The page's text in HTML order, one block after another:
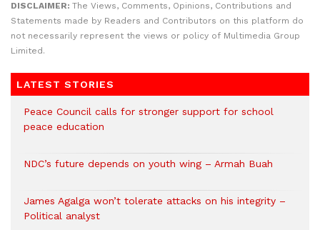
DISCLAIMER: The Views, Comments, Opinions, Contributions and
Statements made by Readers and Contributors on this platform do
not necessarily represent the views or policy of Multimedia Group
Limited.
LATEST STORIES
Peace Council calls for stronger support for school
peace education
NDC’s future depends on youth wing – Armah Buah
James Agalga won’t tolerate attacks on his integrity –
Political analyst